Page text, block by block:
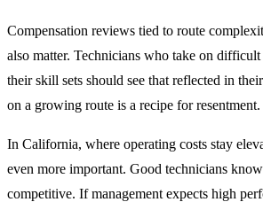
Compensation reviews tied to route
also matter. Technicians who take on difficult
their skill sets should see that reflected in
on a growing route is a recipe for resentment.
In California, where operating costs stay
even more important. Good technicians
competitive. If management expects high